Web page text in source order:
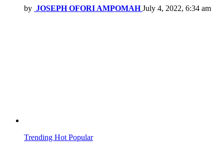
by JOSEPH OFORI AMPOMAH July 4, 2022, 6:34 am
Trending Hot Popular